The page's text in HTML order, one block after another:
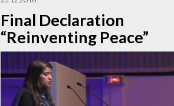
Final Declaration
“Reinventing Peace”